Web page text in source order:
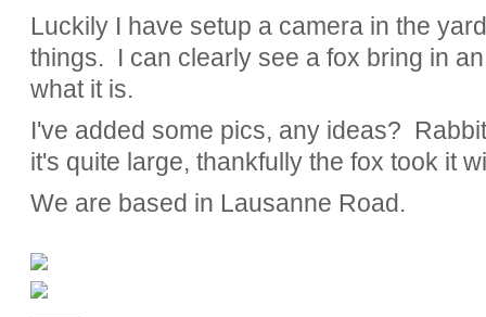
Luckily I have setup a camera in the
things. I can clearly see a fox bring in
what it is.
I've added some pics, any ideas?
it's quite large, thankfully the fox took it
We are based in Lausanne Road.